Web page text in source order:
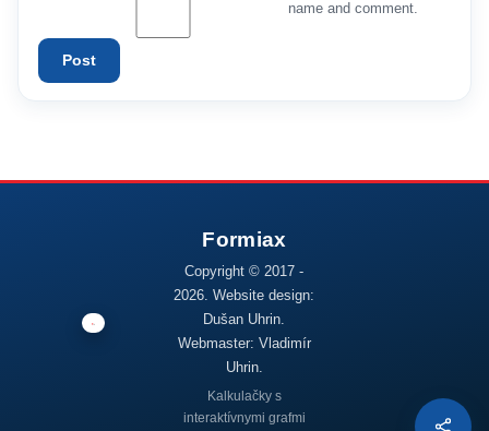
name and comment.
Post
Copyright © 2017 -
2026. Website design:
Dušan Uhrin.
Webmaster: Vladimír
Uhrin.